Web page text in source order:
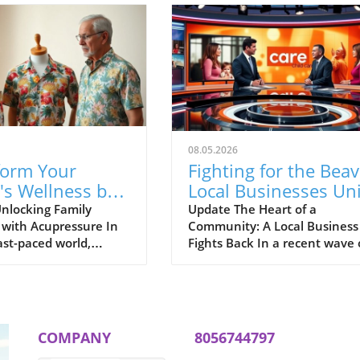
Your
Wellness by
Conception
22
Family
Acupressure In
paced world,
routines, exploring
techniques can
08.05.2026
Fighting for the
Local Businesses
Against Corporate
Giants
Update The Heart of a
Community: A Local Business
Fights Back In a recent wave
exemplifies the spirit of
COMPANY 8056744797